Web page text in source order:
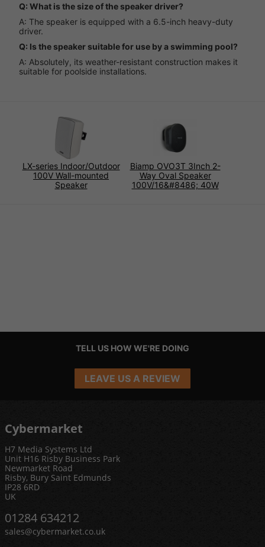
Q: What is the size of the speaker driver?
A: The speaker is equipped with a 6.5-inch heavy-duty
driver.
Q: Is the speaker suitable for use by a swimming pool?
A: Absolutely, its weather-resistant construction makes it
suitable for poolside installations.
LX-series Indoor/Outdoor
100V Wall-mounted
Speaker
Biamp OVO3T 3Inch 2-
Way Oval Speaker
100V/16&#8486; 40W
TELL US HOW WE'RE DOING
LEAVE US A REVIEW
Cybermarket
H7 Media Systems Ltd
Unit H16 Risby Business Park
Newmarket Road
Risby, Bury Saint Edmunds
IP28 6RD
UK
01284 634212
sales@cybermarket.co.uk